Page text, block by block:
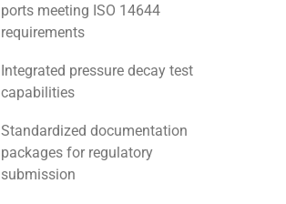
ports meeting ISO 14644
requirements
Integrated pressure decay test
capabilities
Standardized documentation
packages for regulatory
submission